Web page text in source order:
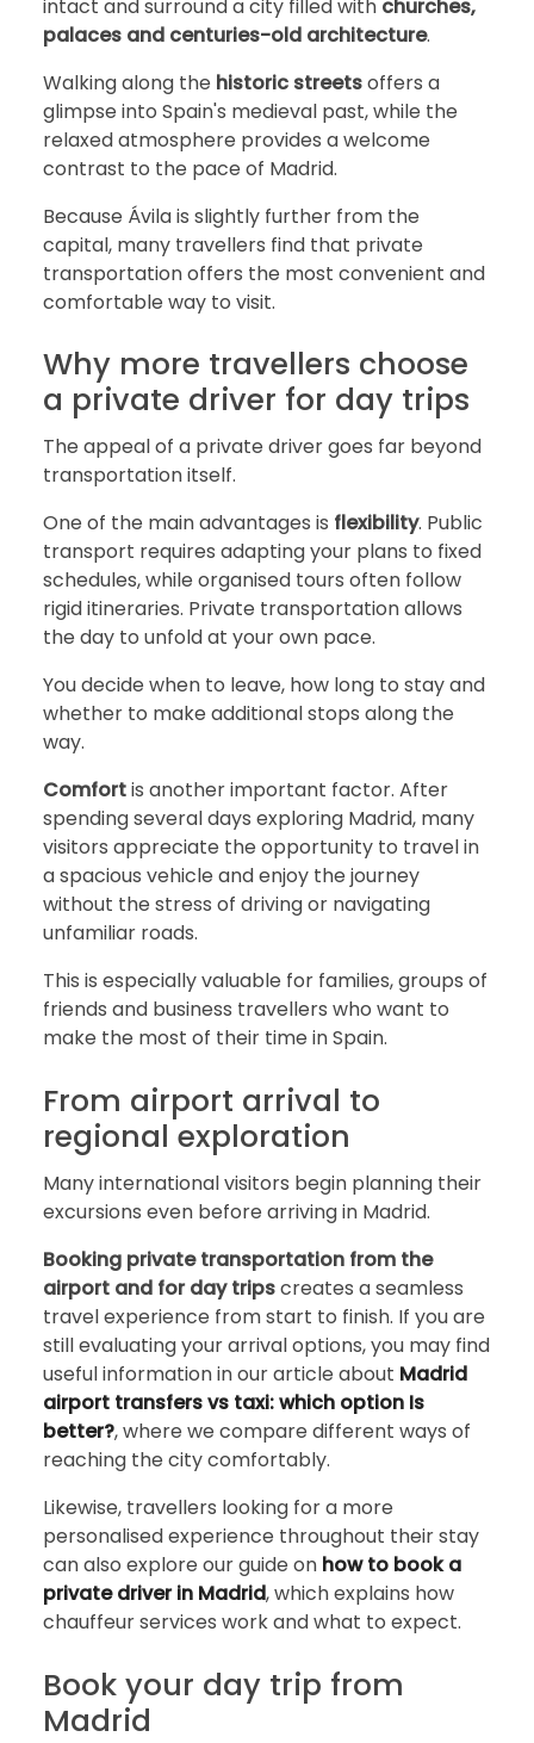
intact and surround a city filled with churches,
palaces and centuries-old architecture.
Walking along the historic streetsoffers a
glimpse into Spain's medieval past, while the
relaxed atmosphere provides a welcome
contrast to the pace of Madrid.
Because Ávila is slightly further from the
capital, many travellers find that private
transportation offers the most convenient and
comfortable way to visit.
Why more travellers choose
a private driver for day trips
The appeal of a private driver goes far beyond
transportation itself.
One of the main advantages is flexibility. Public
transport requires adapting your plans to fixed
schedules, while organised tours often follow
rigid itineraries. Private transportation allows
the day to unfold at your own pace.
You decide when to leave, how long to stay and
whether to make additional stops along the
way.
Comfortis another important factor. After
spending several days exploring Madrid, many
visitors appreciate the opportunity to travel in
a spacious vehicle and enjoy the journey
without the stress of driving or navigating
unfamiliar roads.
This is especially valuable for families, groups of
friends and business travellers who want to
make the most of their time in Spain.
From airport arrival to
regional exploration
Many international visitors begin planning their
excursions even before arriving in Madrid.
Booking private transportation from the
airport and for day tripscreates a seamless
travel experience from start to finish. If you are
still evaluating your arrival options, you may find
useful information in our article about Madrid
airport transfers vs taxi: which option Is
better?, where we compare different ways of
reaching the city comfortably.
Likewise, travellers looking for a more
personalised experience throughout their stay
can also explore our guide on how to book a
private driver in Madrid, which explains how
chauffeur services work and what to expect.
Book your day trip from
Madrid